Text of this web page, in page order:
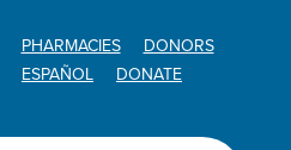
PHARMACIES
DONORS
ESPAÑOL DONATE